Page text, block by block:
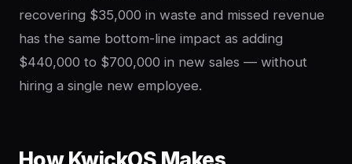
recovering $35,000 in waste and missed revenue
has the same bottom-line impact as adding
$440,000 to $700,000 in new sales — without
hiring a single new employee.
How KwickOS Makes